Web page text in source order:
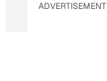
A
ADVERTISEMENT